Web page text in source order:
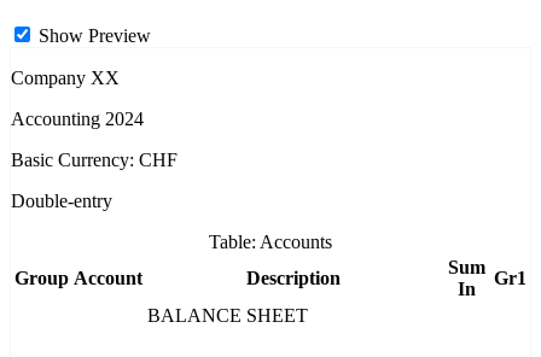
Show Preview
Company XX
Accounting 2024
Basic Currency: CHF
Double-entry
Table: Accounts
Group Account Description
Sum
In
Gr1
BALANCE SHEET